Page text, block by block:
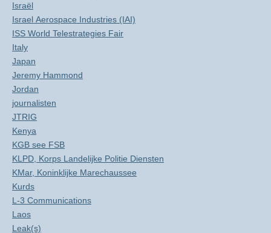
Israël
Israel Aerospace Industries (IAI)
ISS World Telestrategies Fair
Italy
Japan
Jeremy Hammond
Jordan
journalisten
JTRIG
Kenya
KGB see FSB
KLPD, Korps Landelijke Politie Diensten
KMar, Koninklijke Marechaussee
Kurds
L-3 Communications
Laos
Leak(s)